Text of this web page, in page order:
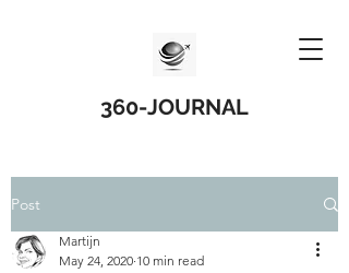
360-JOURNAL
Post
Martijn
May 24, 2020 10 min read